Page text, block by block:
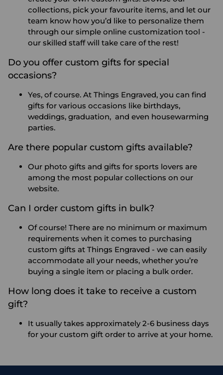
collections, pick your favourite items, and let our
team know how you’d like to personalize them
through our simple online customization tool -
our skilled staff will take care of the rest!
Do you offer custom gifts for special
occasions?
Yes, of course. At Things Engraved, you can find
gifts for various occasions like birthdays,
weddings, graduation, and even housewarming
parties.
Are there popular custom gifts available?
Our photo gifts and gifts for sports lovers are
among the most popular collections on our
website.
Can I order custom gifts in bulk?
Of course! There are no minimum or maximum
requirements when it comes to purchasing
custom gifts at Things Engraved - we can easily
accommodate all your needs, whether you’re
buying a single item or placing a bulk order.
How long does it take to receive a custom
gift?
It usually takes approximately 2-6 business days
for your custom gift order to arrive at your home.